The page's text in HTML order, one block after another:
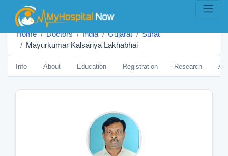
Home Doctors India Gujarat
Surat
Mayurkumar Kalsariya Lakhabhai
Info About Education Registration Research